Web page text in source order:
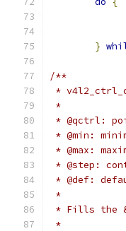
}
/**
*
*
* @qctrl:
* @min:
* @max:
* @step:
* @def:
*
* Fills the
*